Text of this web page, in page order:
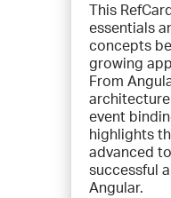
This
essentials
concepts
growing
From
event
highlights
advanced
successful
Angular.